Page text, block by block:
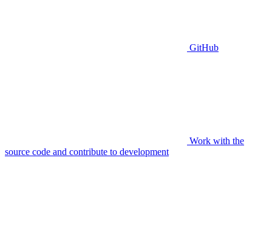
GitHub
Work with the
source code and contribute to development